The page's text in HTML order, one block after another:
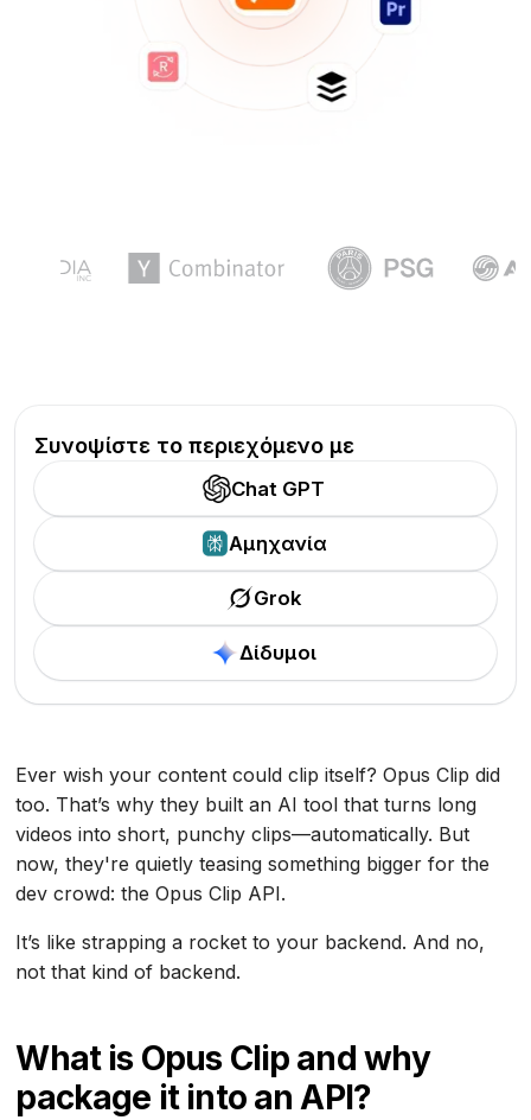
Συνοψίστε το περιεχόμενο με
Chat GPT
Αμηχανία
Grok
Δίδυμοι
Ever wish your content could clip itself? Opus Clip did
too. That’s why they built an AI tool that turns long
videos into short, punchy clips—automatically. But
now, they're quietly teasing something bigger for the
dev crowd: the Opus Clip API.
It’s like strapping a rocket to your backend. And no,
not that kind of backend.
What is Opus Clip and why
package it into an API?